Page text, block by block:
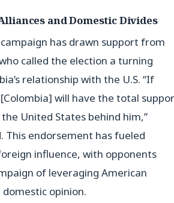
and Domestic Divides
campaign has drawn support from
called the election a turning
relationship with the U.S. “If
will have the total
United States behind him,”
This endorsement has fueled
influence, with opponents
of leveraging American
opinion.